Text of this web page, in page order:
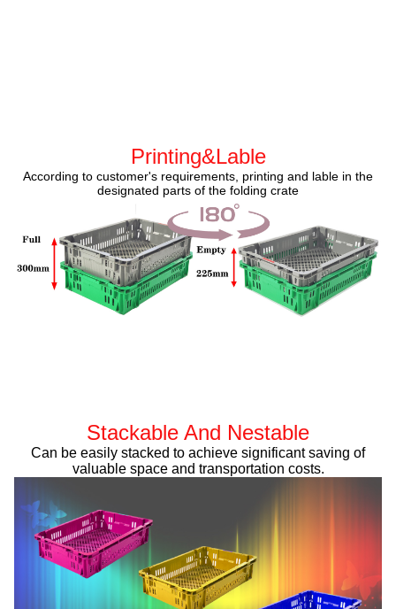
Printing&Lable
According to customer's requirements, printing and lable in the
designated parts of the folding crate
Stackable And Nestable
Can be easily stacked to achieve significant saving of
valuable space and transportation costs.